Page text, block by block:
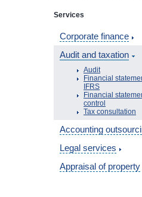
Services
Corporate finance
Audit and taxation
Audit
Financial
IFRS
Financial
control
Tax consultation
Accounting
Legal services
Appraisal of property